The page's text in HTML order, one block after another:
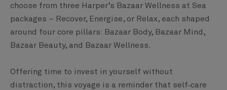
choose from three Harper’s Bazaar Wellness at Sea
packages – Recover, Energise, or Relax, each shaped
around four core pillars: Bazaar Body, Bazaar Mind,
Bazaar Beauty, and Bazaar Wellness.
Offering time to invest in yourself without
distraction, this voyage is a reminder that self‑care